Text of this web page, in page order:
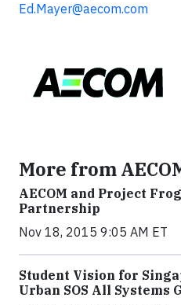
Ed.Mayer@aecom.com
More from
AECOM and Project
Partnership
Nov 18, 2015 9:05 AM ET
Student Vision for
Urban SOS All Systems